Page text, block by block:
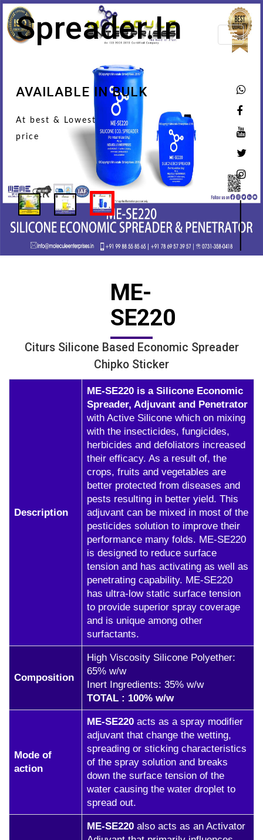
Spreader.in
Toggle
AVAILABLE IN BULK
At best & Lowest
price
ME-
SE220
Citurs Silicone Based Economic Spreader
Chipko Sticker
Description
ME-SE220 is a Silicone Economic
Spreader, Adjuvant and Penetrator
with Active Silicone which on mixing
with the insecticides, fungicides,
herbicides and defoliators increased
their efficacy. As a result of, the
crops, fruits and vegetables are
better protected from diseases and
pests resulting in better yield. This
adjuvant can be mixed in most of the
pesticides solution to improve their
performance many folds. ME-SE220
is designed to reduce surface
tension and has activating as well as
penetrating capability. ME-SE220
has ultra-low static surface tension
to provide superior spray coverage
and is unique among other
surfactants.
Composition
High Viscosity Silicone Polyether:
65% w/w
Inert Ingredients: 35% w/w
TOTAL : 100% w/w
Mode of
action
ME-SE220 acts as a spray modifier
adjuvant that change the wetting,
spreading or sticking characteristics
of the spray solution and breaks
down the surface tension of the
water causing the water droplet to
spread out.
ME-SE220 also acts as an Activator